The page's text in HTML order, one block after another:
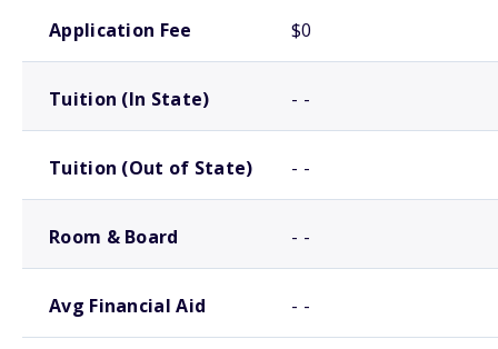
Application Fee $0
Tuition (In State) - -
Tuition (Out of State) - -
Room & Board - -
Avg Financial Aid - -